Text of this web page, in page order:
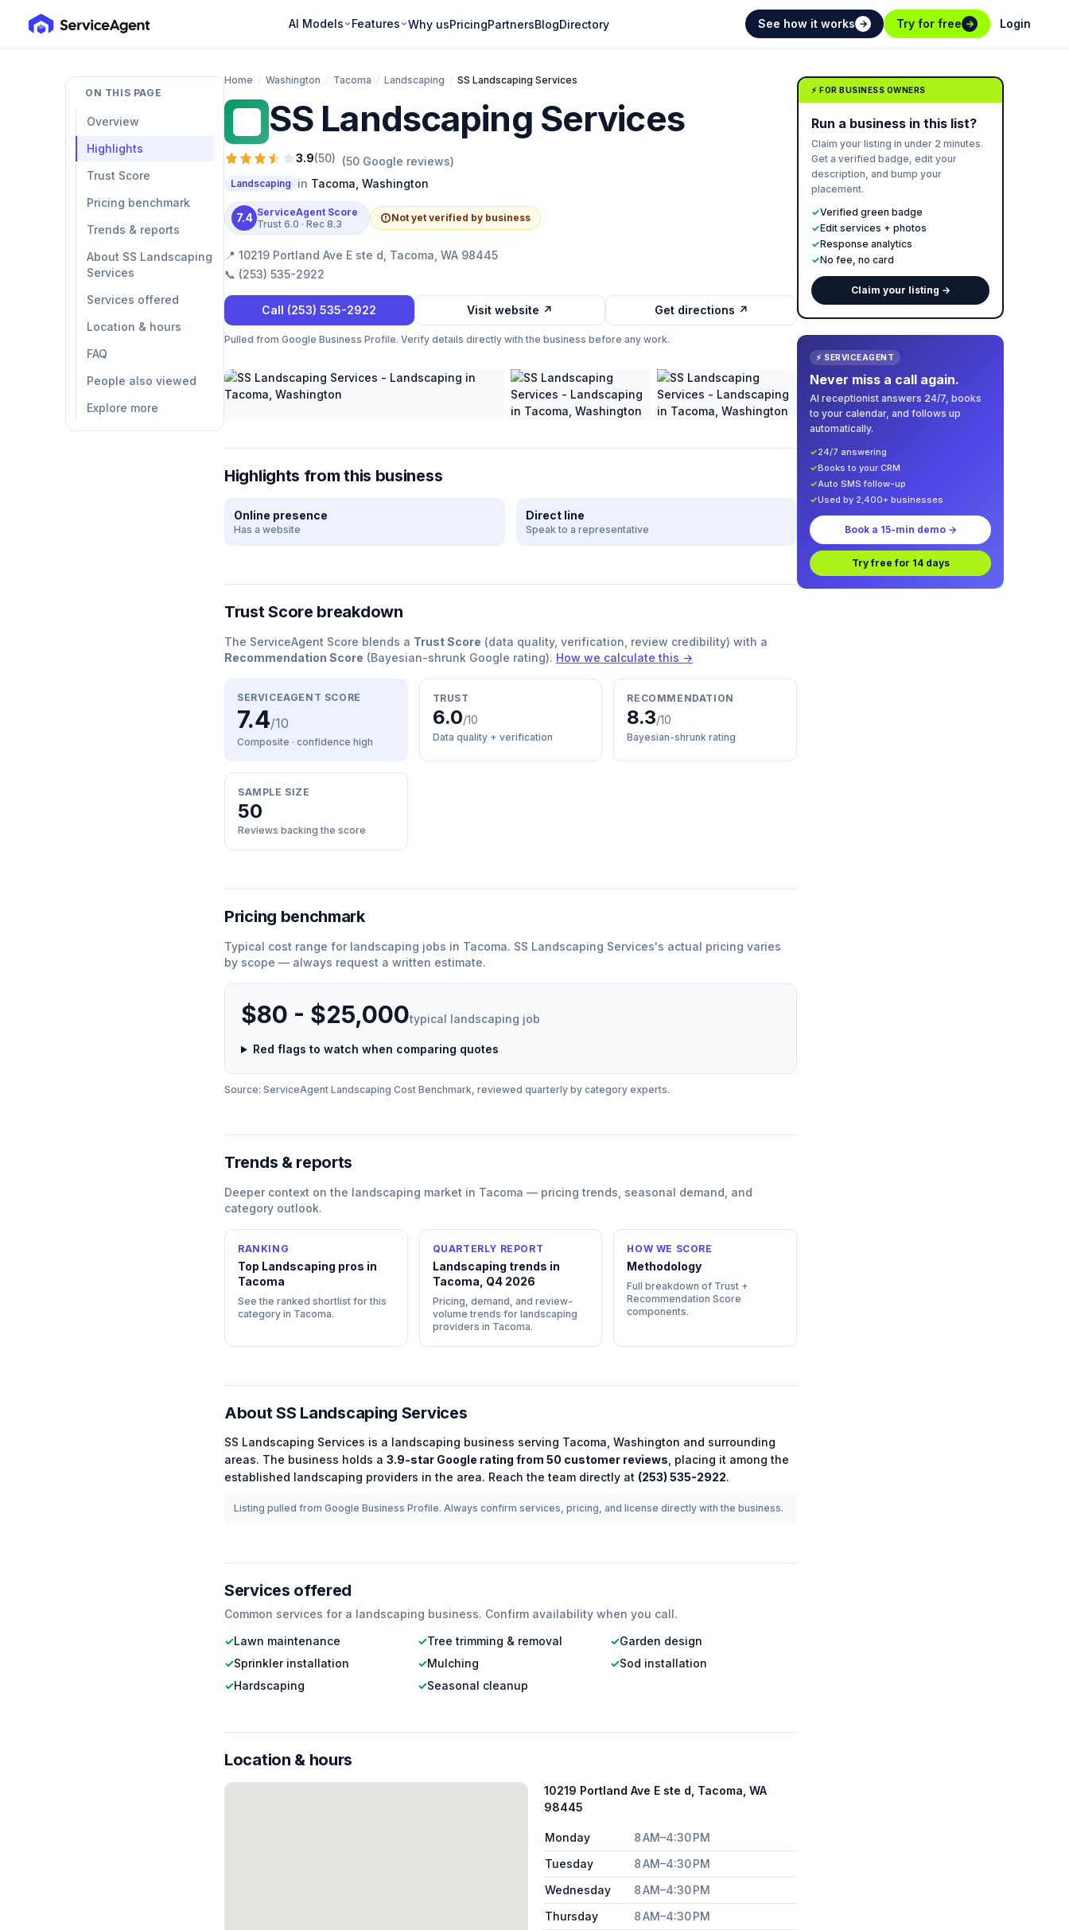
AI Models Features Why usPricingPartnersBlogDirectory See how it works → Try for free → Login
ON THIS PAGE
Overview
Highlights
Trust Score
Pricing benchmark
Trends & reports
About SS Landscaping
Services
Services offered
Location & hours
FAQ
People also viewed
Explore more
Home / Washington / Tacoma / Landscaping / SS Landscaping Services
SS Landscaping Services
3.9(50) (50 Google reviews)
Landscaping in Tacoma Washington
7.4 ServiceAgent Score
Trust 6.0 · Rec 8.3
Not yet verified by business
📍 10219 Portland Ave E ste d, Tacoma, WA 98445
📞 (253) 535-2922
Call (253) 535-2922 Visit website ↗ Get directions ↗
Pulled from Google Business Profile. Verify details directly with the business before any work.
Highlights from this business
Online presence
Has a website
Direct line
Speak to a representative
Trust Score breakdown
The ServiceAgent Score blends a Trust Score (data quality, verification, review credibility) with a
Recommendation Score (Bayesian-shrunk Google rating). How we calculate this →
SERVICEAGENT SCORE
7.4/10
Composite · confidence high
TRUST
6.0/10
Data quality + verification
RECOMMENDATION
8.3/10
Bayesian-shrunk rating
SAMPLE SIZE
50
Reviews backing the score
Pricing benchmark
Typical cost range for landscaping jobs in Tacoma. SS Landscaping Services's actual pricing varies
by scope — always request a written estimate.
$80 - $25,000typical landscaping job
Red flags to watch when comparing quotes
Source: ServiceAgent Landscaping Cost Benchmark, reviewed quarterly by category experts.
Trends & reports
Deeper context on the landscaping market in Tacoma — pricing trends, seasonal demand, and
category outlook.
RANKING
Top Landscaping pros in
Tacoma
See the ranked shortlist for this
category in Tacoma.
QUARTERLY REPORT
Landscaping trends in
Tacoma, Q4 2026
Pricing, demand, and review-
volume trends for landscaping
providers in Tacoma.
HOW WE SCORE
Methodology
Full breakdown of Trust +
Recommendation Score
components.
AboutSS Landscaping Services
SS Landscaping Services is a landscaping business serving Tacoma Washington and surrounding
areas. The business holds a 3.9-star Google rating from 50 customer reviews , placing it among the
established landscaping providers in the area. Reach the team directly at (253) 535-2922.
Listing pulled from Google Business Profile. Always confirm services, pricing, and license directly with the business.
Services offered
Common services for a landscaping business. Confirm availability when you call.
✓Lawn maintenance ✓Tree trimming & removal ✓Garden design
✓Sprinkler installation ✓Mulching ✓Sod installation
✓Hardscaping ✓Seasonal cleanup
Location & hours
10219 Portland Ave E ste d, Tacoma, WA
98445
Monday
8 AM–4:30 PM
Tuesday
8 AM–4:30 PM
Wednesday
8 AM–4:30 PM
Thursday
8 AM–4:30 PM
⚡ FOR BUSINESS OWNERS
Run a business in this list?
Claim your listing in under 2 minutes.
Get a verified badge, edit your
description, and bump your
placement.
✓Verified green badge
✓Edit services + photos
✓Response analytics
✓No fee, no card
Claim your listing →
⚡ SERVICEAGENT
Never miss a call again.
AI receptionist answers 24/7, books
to your calendar, and follows up
automatically.
✓24/7 answering
✓Books to your CRM
✓Auto SMS follow-up
✓Used by 2,400+ businesses
Book a 15-min demo →
Try free for 14 days